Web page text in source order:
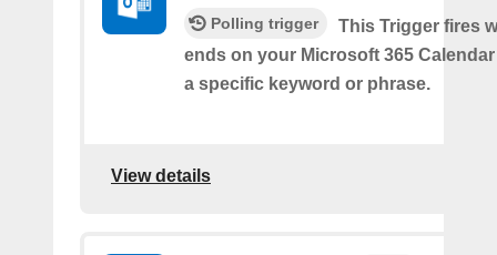
Polling trigger
This Trigger fires
ends on your Microsoft 365
a specific keyword or phrase.
View details